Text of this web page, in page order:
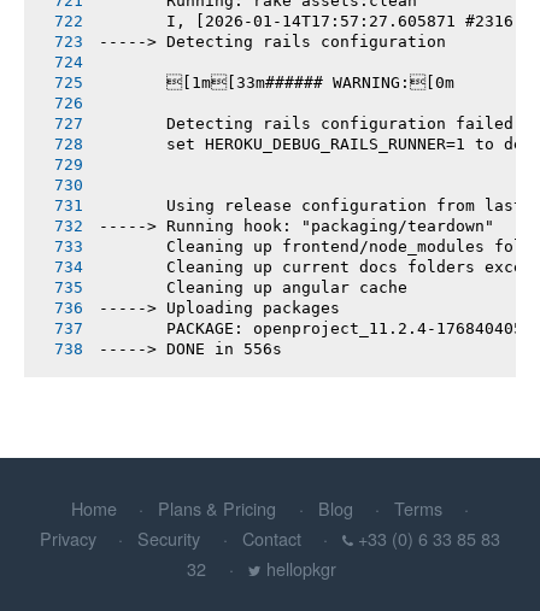
I, [2026-01-14T17:57:27.605871 #2316]
-----> Detecting rails configuration
       [1m[33m###### WARNING:[0m
       Detecting rails configuration failed
set HEROKU_DEBUG_RAILS_RUNNER=1 to
Using release configuration from last
-----> Running hook: "packaging/teardown"
Cleaning up frontend/node_modules
Cleaning up current docs folders
       Cleaning up angular cache
-----> Uploading packages
PACKAGE: openproject_11.2.4-
-----> DONE in 556s
Home Plans & Pricing Blog
Terms
Privacy
Security Contact
+33 (0) 6 33 85 83
32
hellopkgr